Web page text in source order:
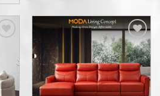
Add to
wishlist